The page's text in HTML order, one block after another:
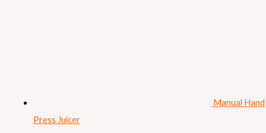
Manual Hand
Press Juicer